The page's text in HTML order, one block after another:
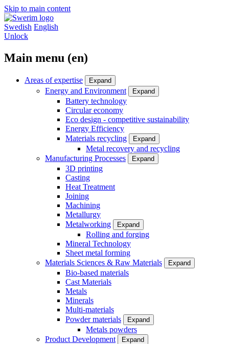
Skip to main content
Swedish English
Unlock
Main menu (en)
Areas of expertise Expand
Energy and Environment Expand
Battery technology
Circular economy
Eco design - competitive sustainability
Energy Efficiency
Materials recycling
Expand
Metal recovery and recycling
Manufacturing Processes
Expand
3D printing
Casting
Heat Treatment
Joining
Machining
Metallurgy
Metalworking
Expand
Rolling and forging
Mineral Technology
Sheet metal forming
Materials Sciences & Raw Materials
Expand
Bio-based materials
Cast Materials
Metals
Minerals
Multi-materials
Powder materials
Expand
Metals powders
Product Development
Expand